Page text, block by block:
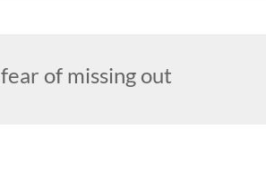
fear of missing out